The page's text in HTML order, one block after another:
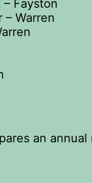
Fayston
– Warren
an